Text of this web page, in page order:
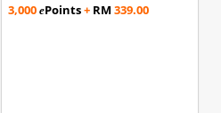
3,000 ePoints+ RM339.00